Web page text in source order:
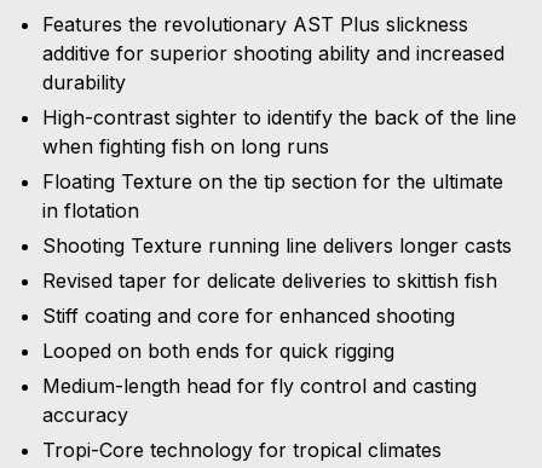
Features the revolutionary AST Plus slickness
additive for superior shooting ability and increased
durability
High-contrast sighter to identify the back of the line
when fighting fish on long runs
Floating Texture on the tip section for the ultimate
in flotation
Shooting Texture running line delivers longer casts
Revised taper for delicate deliveries to skittish fish
Stiff coating and core for enhanced shooting
Looped on both ends for quick rigging
Medium-length head for fly control and casting
accuracy
Tropi-Core technology for tropical climates